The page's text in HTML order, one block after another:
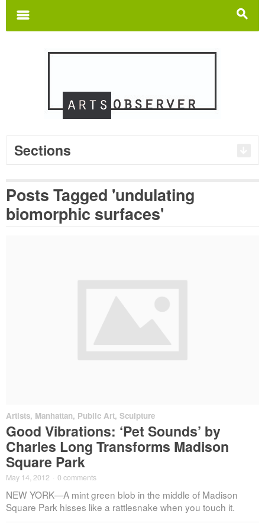
s
m
Sections
Posts Tagged 'undulating
biomorphic surfaces'
Artists, Manhattan, Public Art, Sculpture
Good Vibrations: ‘Pet Sounds’ by
Charles Long Transforms Madison
Square Park
May 14, 2012 0 comments
NEW YORK—A mint green blob in the middle of Madison
Square Park hisses like a rattlesnake when you touch it.